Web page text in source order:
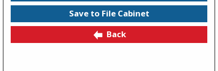
Save to File Cabinet
Back